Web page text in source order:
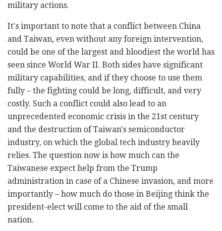
military actions.
It's important to note that a conflict between China
and Taiwan, even without any foreign intervention,
could be one of the largest and bloodiest the world has
seen since World War II. Both sides have significant
military capabilities, and if they choose to use them
fully – the fighting could be long, difficult, and very
costly. Such a conflict could also lead to an
unprecedented economic crisis in the 21st century
and the destruction of Taiwan's semiconductor
industry, on which the global tech industry heavily
relies. The question now is how much can the
Taiwanese expect help from the Trump
administration in case of a Chinese invasion, and more
importantly – how much do those in Beijing think the
president-elect will come to the aid of the small
nation.